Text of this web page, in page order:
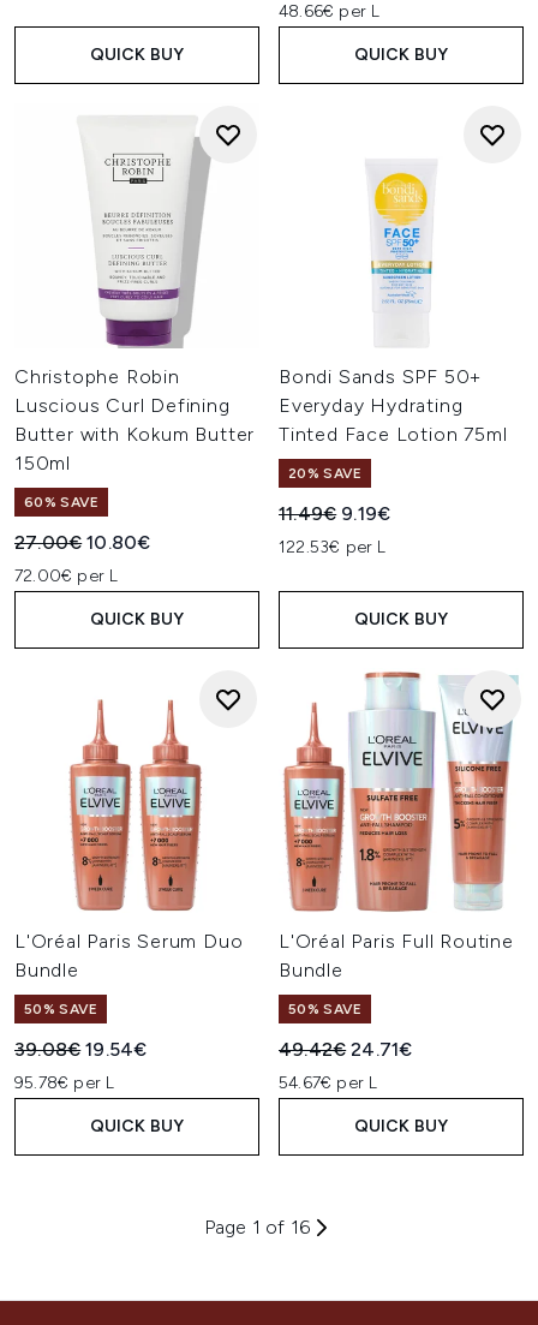
QUICK BUY
48.66€ per L
QUICK BUY
Christophe Robin
Luscious Curl Defining
Butter with Kokum Butter
150ml
60% SAVE
Recommended Retail Price:
27.00€Current price:
10.80€
72.00€ per L
QUICK BUY
Bondi Sands SPF 50+
Everyday Hydrating
Tinted Face Lotion 75ml
20% SAVE
Recommended Retail Price:
11.49€ Current price:
9.19€
122.53€ per L
QUICK BUY
L'Oréal Paris Serum Duo
Bundle
50% SAVE
Recommended Retail Price:
39.08€Current price:
19.54€
95.78€ per L
QUICK BUY
L'Oréal Paris Full Routine
Bundle
50% SAVE
Recommended Retail Price:
49.42€Current price:
24.71€
54.67€ per L
QUICK BUY
Page 1 of 16